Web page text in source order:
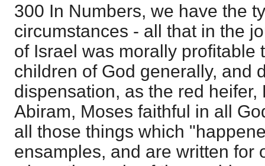
300 In Numbers, we have the
circumstances - all that in the
of Israel was morally profitable
children of God generally, and
dispensation, as the red
Abiram, Moses faithful in all
all those things which
ensamples, and are written for